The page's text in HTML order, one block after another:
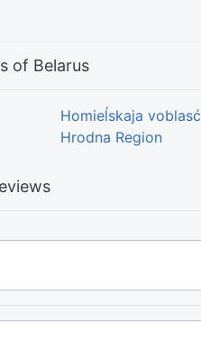
of Belarus
Homieĺskaja voblasć
Hrodna Region